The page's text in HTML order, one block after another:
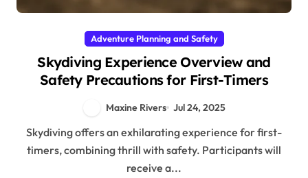
Adventure Planning and Safety
Skydiving Experience Overview and
Safety Precautions for First-Timers
Maxine Rivers Jul 24, 2025
Skydiving offers an exhilarating experience for first-
timers, combining thrill with safety. Participants will
receive a...